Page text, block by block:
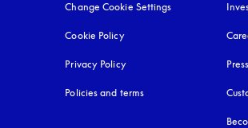
Change Cookie Settings
Cookie Policyopens in a new tab
Privacy Policyopens in a new tab
Policies and terms
Press